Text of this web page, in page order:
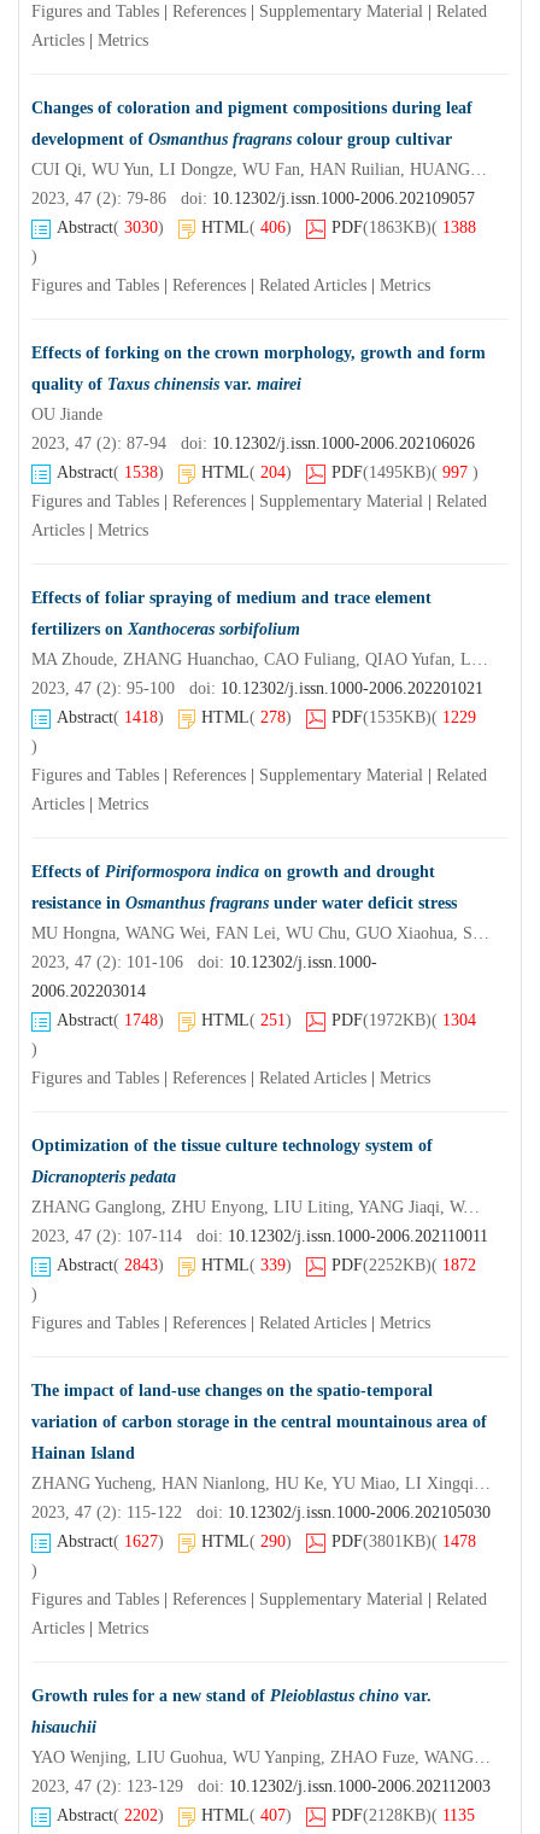
Figures and Tables References Supplementary Material
Related
Articles
Metrics
Changes of coloration and pigment compositions during leaf
development of Osmanthus fragrans colour group cultivar
CUI Qi, WU Yun, LI Dongze, WU Fan, HAN Ruilian, HUANG Junhua, HU Shaoqing
2023, 47 (2): 79-86 doi: 10.12302/j.issn.1000-2006.202109057
Abstract( 3030) HTML( 406) PDF(1863KB)( 1388
)
Figures and Tables
References Related Articles Metrics
Effects of forking on the crown morphology, growth and form
quality of Taxus chinensis var. mairei
OU Jiande
2023, 47 (2): 87-94 doi: 10.12302/j.issn.1000-2006.202106026
Abstract( 1538) HTML( 204) PDF(1495KB)( 997 )
Figures and Tables
References Supplementary Material
Related
Articles
Metrics
Effects of foliar spraying of medium and trace element
fertilizers onXanthoceras sorbifolium
MA Zhoude, ZHANG Huanchao, CAO Fuliang, QIAO Yufan, LI Shouke, ZHAO Xiangshu
2023, 47 (2): 95-100 doi: 10.12302/j.issn.1000-2006.202201021
Abstract( 1418) HTML( 278) PDF(1535KB)( 1229
)
Figures and Tables
References Supplementary Material
Related
Articles
Metrics
Effects of Piriformospora indica on growth and drought
resistance in Osmanthus fragrans under water deficit stress
MU Hongna, WANG Wei, FAN Lei, WU Chu, GUO Xiaohua, SUN Taoze
2023, 47 (2): 101-106 doi: 10.12302/j.issn.1000-
2006.202203014
Abstract( 1748) HTML( 251) PDF(1972KB)( 1304
)
Figures and Tables
References Related Articles Metrics
Optimization of the tissue culture technology system of
Dicranopteris pedata
ZHANG Ganglong, ZHU Enyong, LIU Liting, YANG Jiaqi, WANG Yannan, MO Xiaoyong
2023, 47 (2): 107-114 doi: 10.12302/j.issn.1000-2006.202110011
Abstract( 2843) HTML( 339) PDF(2252KB)( 1872
)
Figures and Tables
References Related Articles Metrics
The impact of land-use changes on the spatio-temporal
variation of carbon storage in the central mountainous area of
Hainan Island
ZHANG Yucheng, HAN Nianlong, HU Ke, YU Miao, LI Xingqiang
2023, 47 (2): 115-122 doi: 10.12302/j.issn.1000-2006.202105030
Abstract( 1627) HTML( 290) PDF(3801KB)( 1478
)
Figures and Tables
References Supplementary Material
Related
Articles
Metrics
Growth rules for a new stand of Pleioblastus chino var.
hisauchii
YAO Wenjing, LIU Guohua, WU Yanping, ZHAO Fuze, WANG Fusheng, DING Yulong
2023, 47 (2): 123-129 doi: 10.12302/j.issn.1000-2006.202112003
Abstract( 2202) HTML( 407) PDF(2128KB)( 1135